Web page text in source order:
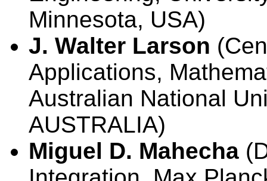
Minnesota, USA)
J. Walter Larson
Applications,
Australian National
AUSTRALIA)
Miguel D. Mahecha